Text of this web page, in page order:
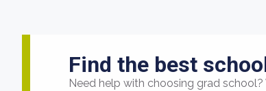
Find the best
Need help with choosing grad school?